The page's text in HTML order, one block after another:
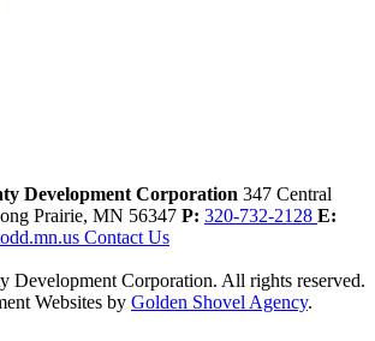
Development Corporation 347 Central
Prairie, MN 56347 P: 320-732-2128 E:
Contact Us
Development Corporation. All rights reserved.
Websites by Golden Shovel Agency.